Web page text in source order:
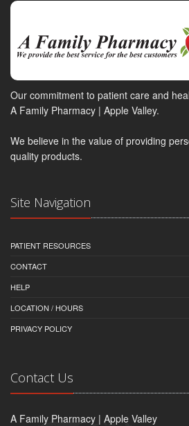
Our commitment to patient care and
A Family Pharmacy | Apple Valley.
We believe in the value of providing
quality products.
Site Navigation
PATIENT RESOURCES
CONTACT
HELP
LOCATION / HOURS
PRIVACY POLICY
Contact Us
A Family Pharmacy | Apple Valley